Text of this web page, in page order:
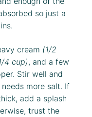
so just a
cream (1/2
4 cup) , and a few
Stir well and
more salt. If
add a splash
trust the